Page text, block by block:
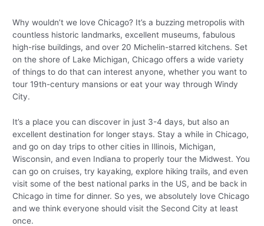
Why wouldn’t we love Chicago? It’s a buzzing metropolis with
countless historic landmarks, excellent museums, fabulous
high-rise buildings, and over 20 Michelin-starred kitchens. Set
on the shore of Lake Michigan, Chicago offers a wide variety
of things to do that can interest anyone, whether you want to
tour 19th-century mansions or eat your way through Windy
City.
It’s a place you can discover in just 3-4 days, but also an
excellent destination for longer stays. Stay a while in Chicago,
and go on day trips to other cities in Illinois, Michigan,
Wisconsin, and even Indiana to properly tour the Midwest. You
can go on cruises, try kayaking, explore hiking trails, and even
visit some of the best national parks in the US, and be back in
Chicago in time for dinner. So yes, we absolutely love Chicago
and we think everyone should visit the Second City at least
once.